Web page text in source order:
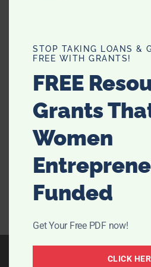
Top 5 Common
and How to Avoid
Cleaning your home can often
chore, and despite our best
mistakes. These errors can
ineffective cleaning, and even
[Read more...]
STOP TAKING LOANS &
FREE WITH GRANTS!
FREE
Grants
Women
Funded
Get Your Free PDF now!
CLICK